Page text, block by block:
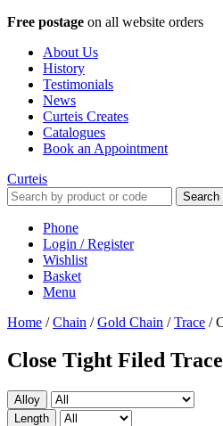
Free postage on all website orders
About Us
History
Testimonials
News
Curteis Creates
Catalogues
Book an Appointment
Curteis
Search
Phone
Login / Register
Wishlist
Basket
Menu
Home /Chain /Gold Chain /Trace /
Close Tight Filed Trace
Alloy
Length